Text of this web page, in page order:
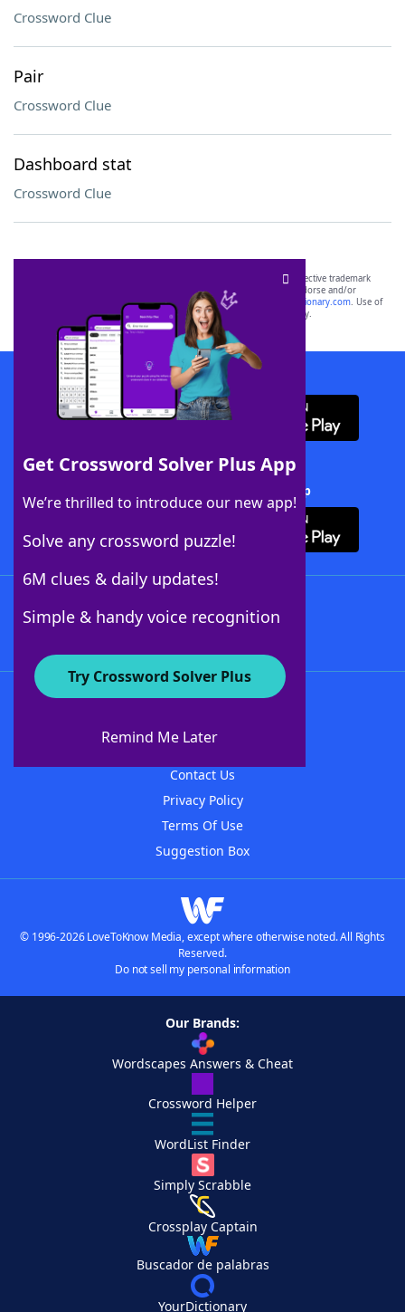
Crossword Clue
Pair
Crossword Clue
Dashboard stat
Crossword Clue
Get Crossword Solver Plus App
We’re thrilled to introduce our new app!
Solve any crossword puzzle!
6M clues & daily updates!
Simple & handy voice recognition
Try Crossword Solver Plus
Remind Me Later
SCRABBLE® and WORDS WITH FRIENDS® are the property of their respective trademark
owners. These trademark owners are not affiliated with, and do not endorse and/or
sponsor, LoveToKnow®, its products or its websites, including
yourdictionary.com. Use of
this trademark onyourdictionary.com is for informational purposes only.
Download WordFinder App
Download Crossword Solver + App
About WordFinder
Contact Us
Privacy Policy
Terms Of Use
Suggestion Box
© 1996-2026 LoveToKnow Media, except where otherwise noted. All Rights
Reserved.
Do not sell my personal information
Our Brands:
Wordscapes Answers & Cheat
Crossword Helper
WordList Finder
Simply Scrabble
Crossplay Captain
Buscador de palabras
YourDictionary